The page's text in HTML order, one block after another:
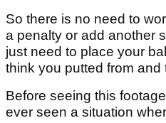
So there is no need to
a penalty or add another
just need to place your
think you putted from and
Before seeing this
ever seen a situation